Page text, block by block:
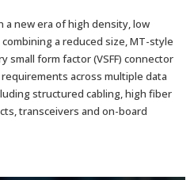
a new era of high density, low
a reduced size, MT-style
small form factor (VSFF) connector
across multiple data
structured cabling, high fiber
transceivers and on-board